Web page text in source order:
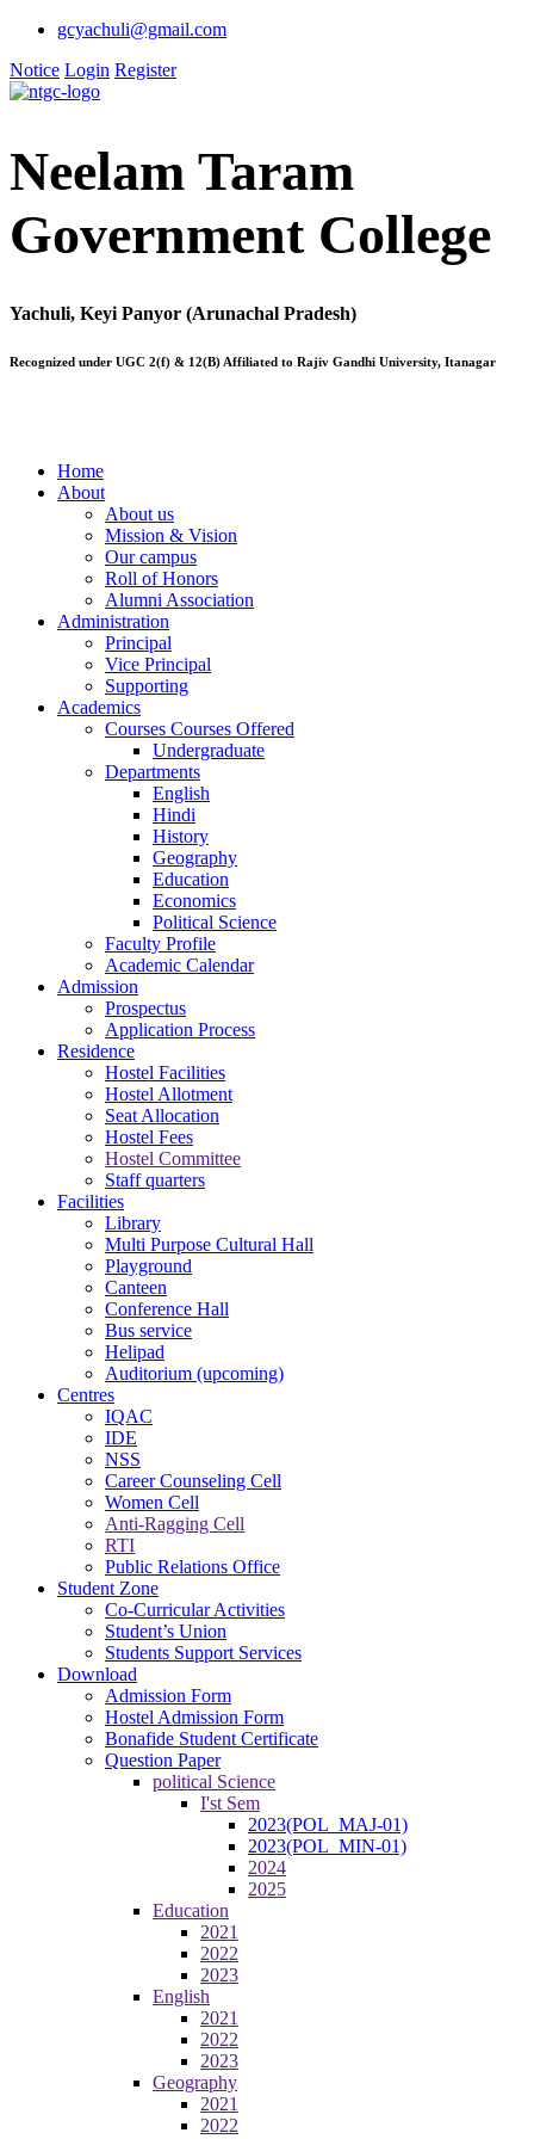
gcyachuli@gmail.com
Notice Login Register
Neelam Taram
Government College
Yachuli, Keyi Panyor (Arunachal Pradesh)
Recognized under UGC 2(f) & 12(B) Affiliated to Rajiv Gandhi University, Itanagar
Home
About
About us
Mission & Vision
Our campus
Roll of Honors
Alumni Association
Administration
Principal
Vice Principal
Supporting
Academics
Courses Courses Offered
Undergraduate
Departments
English
Hindi
History
Geography
Education
Economics
Political Science
Faculty Profile
Academic Calendar
Admission
Prospectus
Application Process
Residence
Hostel Facilities
Hostel Allotment
Seat Allocation
Hostel Fees
Hostel Committee
Staff quarters
Facilities
Library
Multi Purpose Cultural Hall
Playground
Canteen
Conference Hall
Bus service
Helipad
Auditorium (upcoming)
Centres
IQAC
IDE
NSS
Career Counseling Cell
Women Cell
Anti-Ragging Cell
RTI
Public Relations Office
Student Zone
Co-Curricular Activities
Student’s Union
Students Support Services
Download
Admission Form
Hostel Admission Form
Bonafide Student Certificate
Question Paper
political Science
I'st Sem
2023(POL_MAJ-01)
2023(POL_MIN-01)
2024
2025
Education
2021
2022
2023
English
2021
2022
2023
Geography
2021
2022